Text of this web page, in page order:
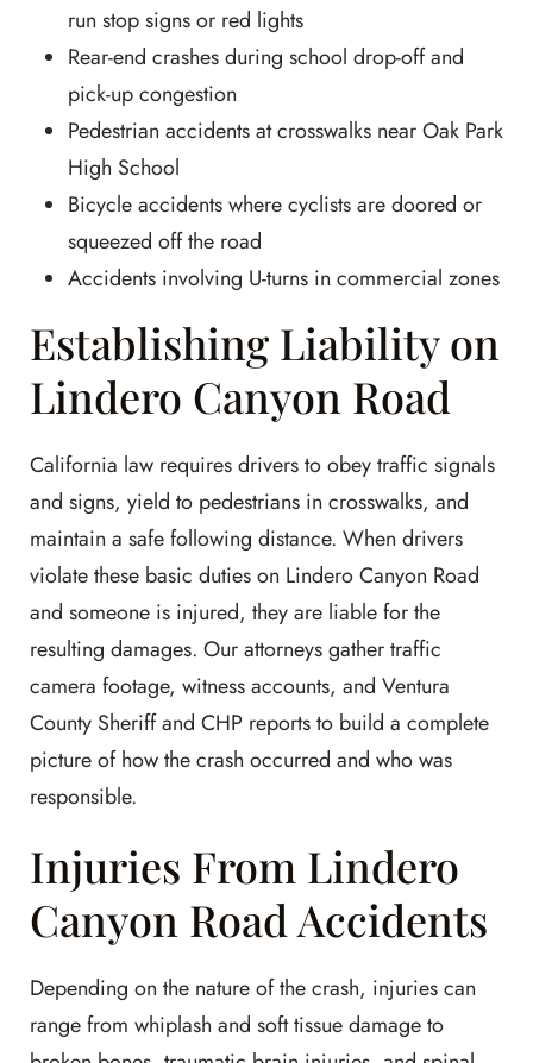
run stop signs or red lights
Rear-end crashes during school drop-off and
pick-up congestion
Pedestrian accidents at crosswalks near Oak Park
High School
Bicycle accidents where cyclists are doored or
squeezed off the road
Accidents involving U-turns in commercial zones
Establishing Liability on
Lindero Canyon Road
California law requires drivers to obey traffic signals
and signs, yield to pedestrians in crosswalks, and
maintain a safe following distance. When drivers
violate these basic duties on Lindero Canyon Road
and someone is injured, they are liable for the
resulting damages. Our attorneys gather traffic
camera footage, witness accounts, and Ventura
County Sheriff and CHP reports to build a complete
picture of how the crash occurred and who was
responsible.
Injuries From Lindero
Canyon Road Accidents
Depending on the nature of the crash, injuries can
range from whiplash and soft tissue damage to